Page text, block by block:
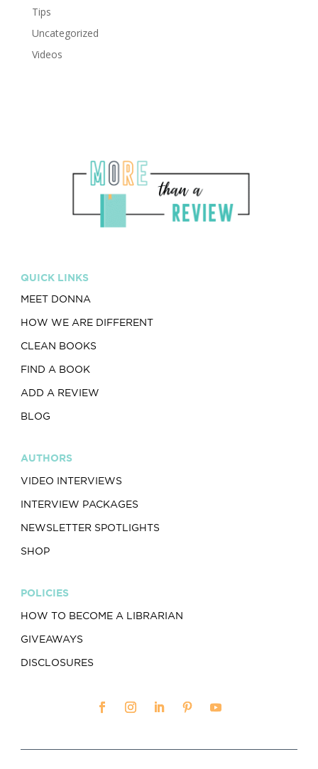
Tips
Uncategorized
Videos
QUICK LINKS
MEET DONNA
HOW WE ARE DIFFERENT
CLEAN BOOKS
FIND A BOOK
ADD A REVIEW
BLOG
AUTHORS
VIDEO INTERVIEWS
INTERVIEW PACKAGES
NEWSLETTER SPOTLIGHTS
SHOP
POLICIES
HOW TO BECOME A LIBRARIAN
GIVEAWAYS
DISCLOSURES